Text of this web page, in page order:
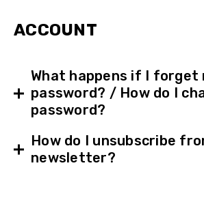
ACCOUNT
What happens if I forget
password? / How do I
password?
How do I unsubscribe
newsletter?